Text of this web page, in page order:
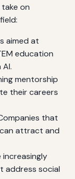
on
aimed at
education
mentorship
their careers
that
attract and
increasingly
address social